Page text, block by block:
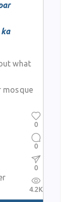
what
mosque
0
0
0
4.2K